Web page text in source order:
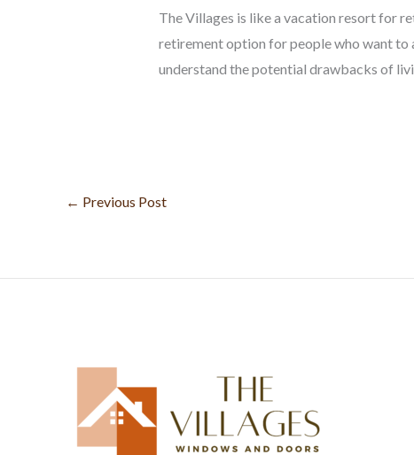
The Villages is like a vacation resort for
retirement option for people who want to
understand the potential drawbacks of
← Previous Post